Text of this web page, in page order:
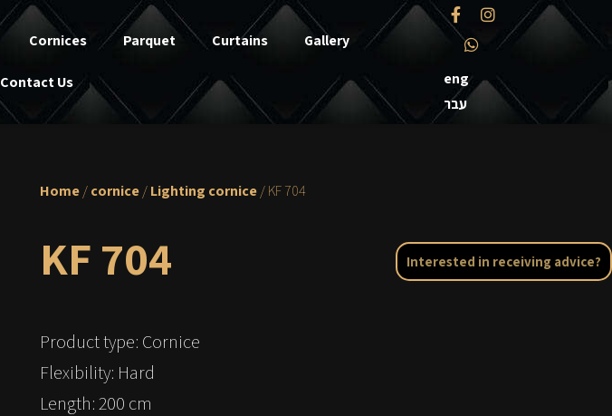
Cornices Parquet Curtains Gallery
Contact Us
eng
עבר
Home/cornice/Lighting cornice/ KF 704
KF 704
Product type: Cornice
Flexibility: Hard
Length: 200 cm
Interested in receiving advice?